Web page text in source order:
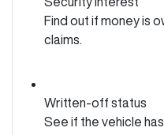
Find out if money is
claims.
Written-off status
See if the vehicle